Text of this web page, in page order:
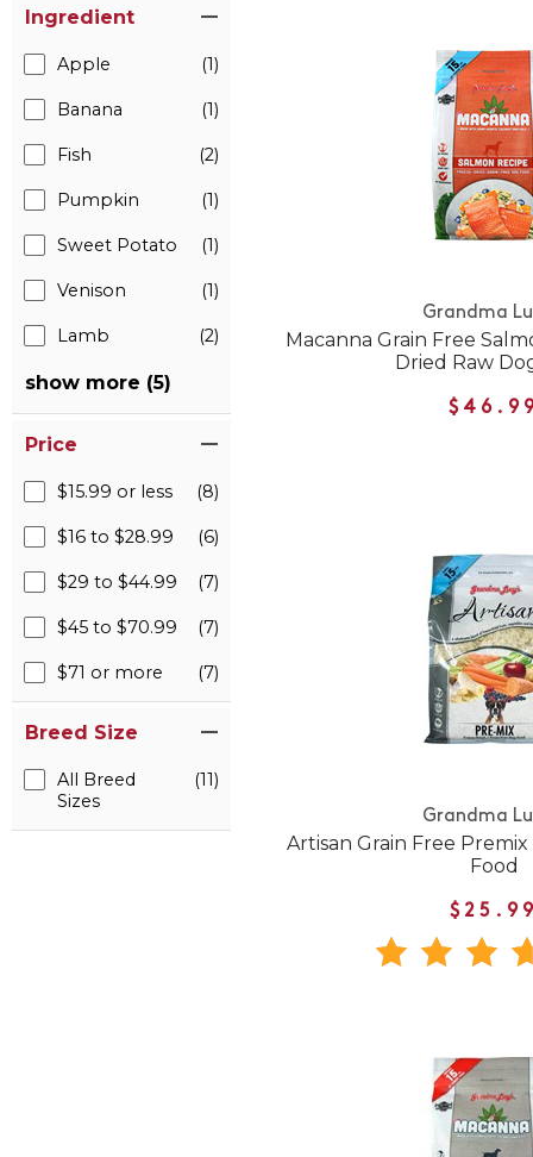
Ingredient
Apple (1)
Banana (1)
Fish (2)
Pumpkin (1)
Sweet Potato (1)
Venison (1)
Lamb (2)
show more (5)
Price
$15.99 or less (8)
$16 to $28.99 (6)
$29 to $44.99 (7)
$45 to $70.99 (7)
$71 or more (7)
Breed Size
All Breed
Sizes
(11)
Grandma
Macanna Grain Free
Dried Raw
Grandma
Artisan Grain Free
Food